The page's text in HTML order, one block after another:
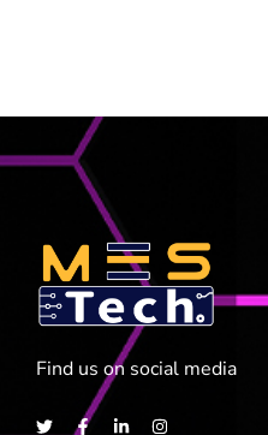
Find us on social media